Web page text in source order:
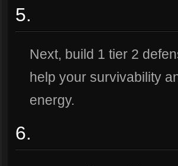
5.
Next, build 1 tier 2
help your survivability
energy.
6.